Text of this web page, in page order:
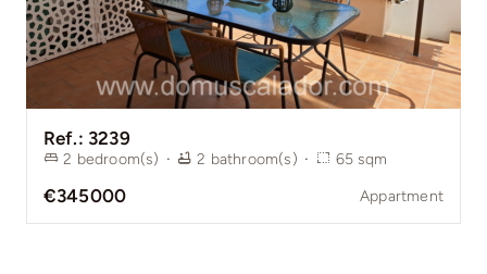
Ref.: 3239
2 bedroom(s) · 2 bathroom(s) · 65 sqm
€345000 Appartment